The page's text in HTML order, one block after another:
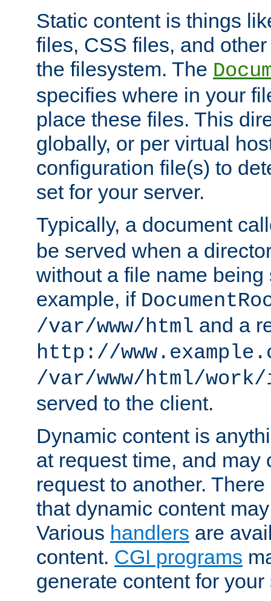
Static content is things
files, CSS files, and
the filesystem. The
specifies where in your
place these files. This
globally, or per virtual
configuration file(s) to
set for your server.
Typically, a document
be served when a
without a file name being
example, if
/var/www/html and a
http://
/var/www/html/
served to the client.
Dynamic content is
at request time, and may
request to another.
that dynamic content
Various handlers are
content. CGI programs
generate content for your